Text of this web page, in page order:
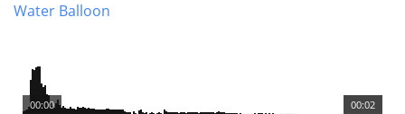
Water Balloon
00:02
00:00